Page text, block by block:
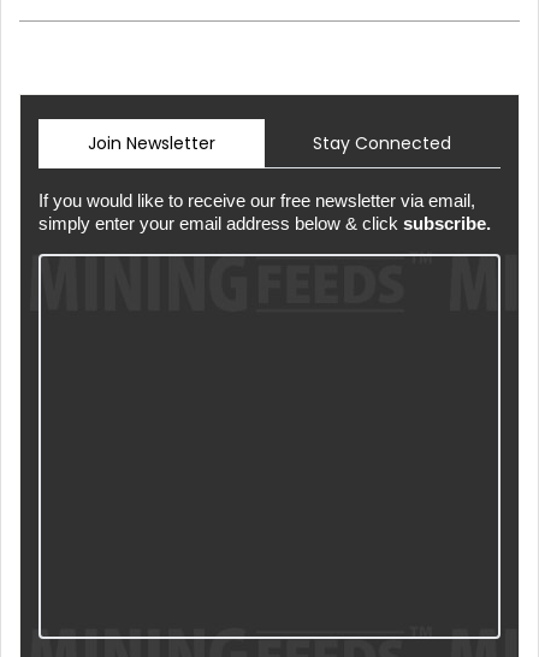
Join Newsletter Stay Connected
If you would like to receive our free newsletter via email,
simply enter your email address below & click subscribe.